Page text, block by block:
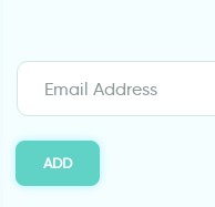
ADD